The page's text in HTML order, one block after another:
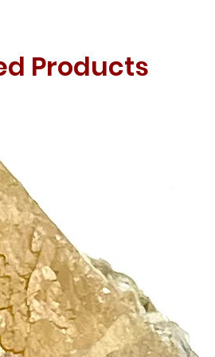
Products